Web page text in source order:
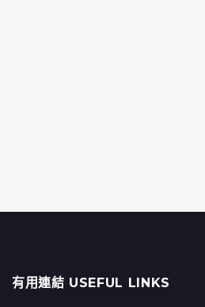
有用連結 USEFUL LINKS